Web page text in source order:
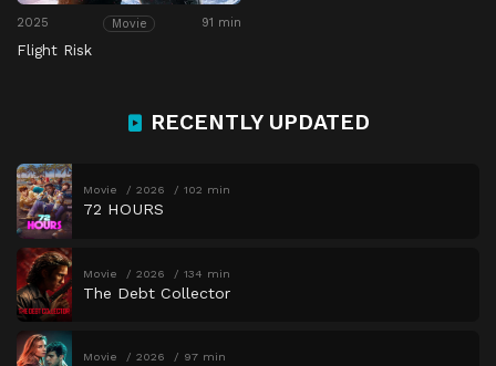
2025 Movie 91 min
Flight Risk
RECENTLY UPDATED
Movie 2026 102 min
72 HOURS
Movie 2026 134 min
The Debt Collector
Movie 2026 97 min